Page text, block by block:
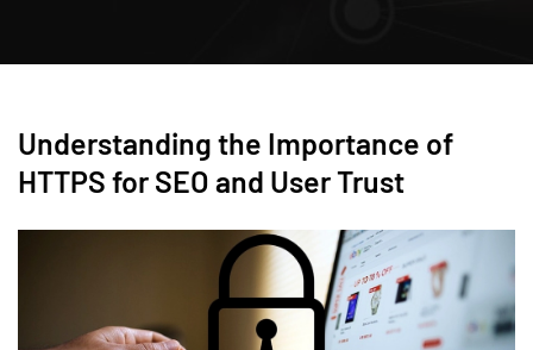
Understanding the Importance of
HTTPS for SEO and User Trust